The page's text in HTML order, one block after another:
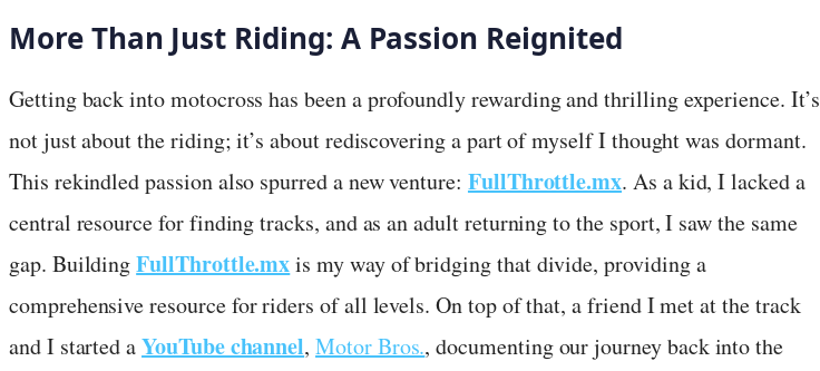
More Than Just Riding: A Passion Reignited
Getting back into motocross has been a profoundly rewarding and thrilling experience. It’s
not just about the riding; it’s about rediscovering a part of myself I thought was dormant.
This rekindled passion also spurred a new venture: FullThrottle.mx. As a kid, I lacked a
central resource for finding tracks, and as an adult returning to the sport, I saw the same
gap. BuildingFullThrottle.mxis my way of bridging that divide, providing a
comprehensive resource for riders of all levels. On top of that, a friend I met at the track
and I started aYouTube channel,Motor Bros., documenting our journey back into the